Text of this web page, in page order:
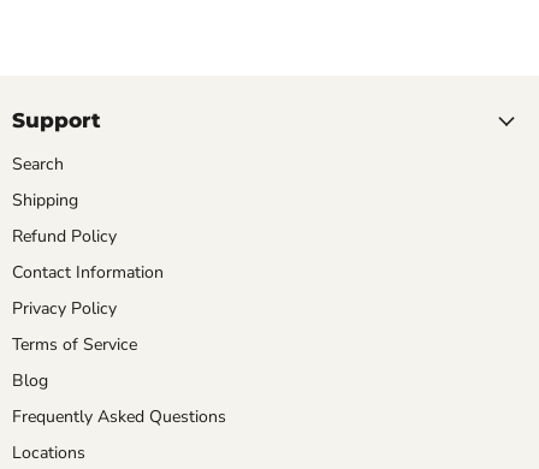
Support
Search
Shipping
Refund Policy
Contact Information
Privacy Policy
Terms of Service
Blog
Frequently Asked Questions
Locations